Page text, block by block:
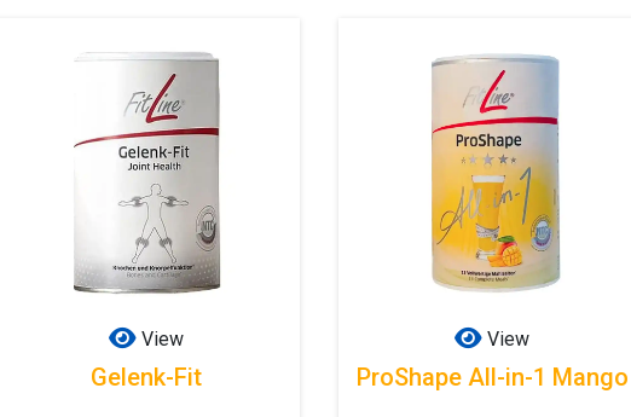
View
Gelenk-Fit
View
ProShape All-in-1 Mango